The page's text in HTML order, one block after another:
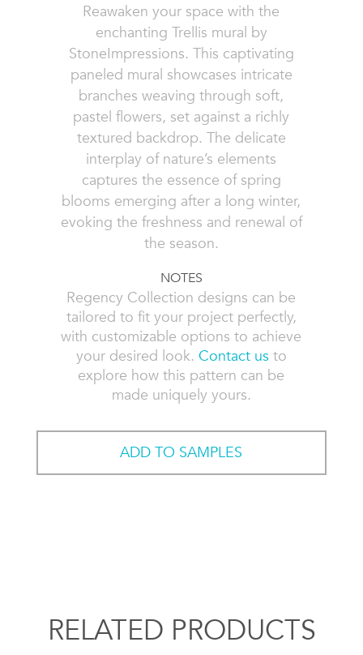
Reawaken your space with the
enchanting Trellis mural by
StoneImpressions. This captivating
paneled mural showcases intricate
branches weaving through soft,
pastel flowers, set against a richly
textured backdrop. The delicate
interplay of nature’s elements
captures the essence of spring
blooms emerging after a long winter,
evoking the freshness and renewal of
the season.
NOTES
Regency Collection designs can be
tailored to fit your project perfectly,
with customizable options to achieve
your desired look. Contact us to
explore how this pattern can be
made uniquely yours.
ADD TO SAMPLES
RELATED PRODUCTS